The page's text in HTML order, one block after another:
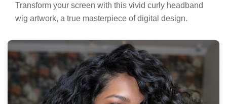
Transform your screen with this vivid curly headband
wig artwork, a true masterpiece of digital design.